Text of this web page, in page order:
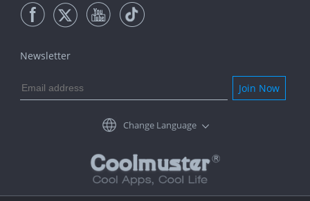
Newsletter
Join Now
Change Language